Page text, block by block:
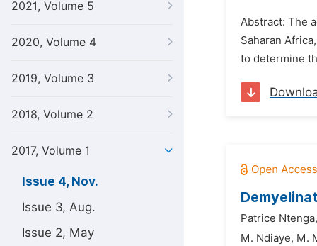
2021, Volume 5
2020, Volume 4
2019, Volume 3
2018, Volume 2
2017, Volume 1
Issue 4, Nov.
Issue 3, Aug.
Issue 2, May
Abstract: The
Saharan
to determine
Patrice Ntenga,
M. Ndiaye, M.